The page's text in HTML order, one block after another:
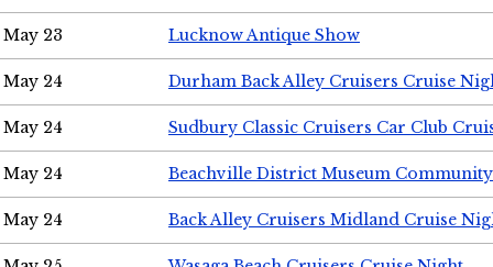
May 23 Lucknow Antique Show
May 24 Durham Back Alley Cruisers Cruise
May 24 Sudbury Classic Cruisers Car Club
May 24 Beachville District Museum
May 24 Back Alley Cruisers Midland Cruise